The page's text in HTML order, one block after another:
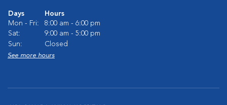
Days
Hours
Mon - Fri:
8:00 am - 6:00 pm
Sat:
9:00 am - 5:00 pm
Sun:
Closed
See more hours